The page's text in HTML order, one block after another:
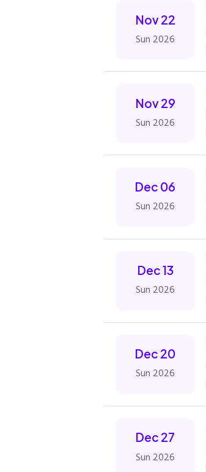
Nov 22
Sun 2026
Nov 29
Sun 2026
Dec 06
Sun 2026
Dec 13
Sun 2026
Dec 20
Sun 2026
Dec 27
Sun 2026